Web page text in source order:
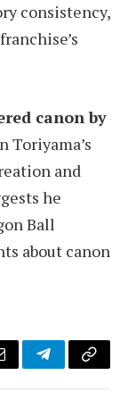
consistency,
canon by
Toriyama’s
and
he
Ball
about canon
TelegramCopy